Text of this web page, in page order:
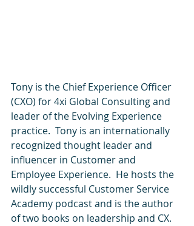
Tony is the Chief Experience Officer
(CXO) for 4xi Global Consulting and
leader of the Evolving Experience
practice.  Tony is an internationally
recognized thought leader and
influencer in Customer and
Employee Experience.  He hosts the
wildly successful Customer Service
Academy podcast and is the author
of two books on leadership and CX.